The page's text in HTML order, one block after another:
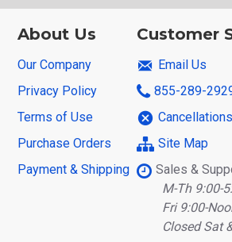
About Us
Our Company
Privacy Policy
Terms of Use
Purchase Orders
Payment & Shipping
Customer
Email Us
855-289-
Site Map
Sales &
M-Th 9:00-
Fri 9:00-
Closed Sat